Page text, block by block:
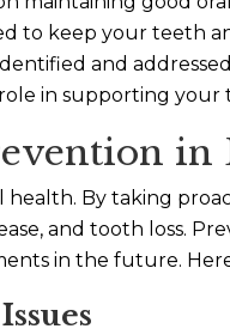
to keep your teeth
and
in supporting your
in
By taking
and tooth loss.
in the future.